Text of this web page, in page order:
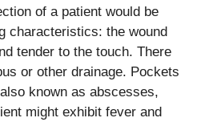
of a patient would be
characteristics: the wound
tender to the touch. There
or other drainage. Pockets
known as abscesses,
might exhibit fever and